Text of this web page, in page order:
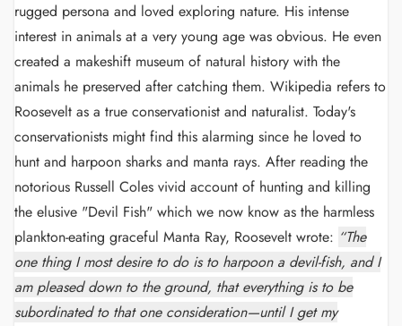
rugged persona and loved exploring nature. His intense
interest in animals at a very young age was obvious. He even
created a makeshift museum of natural history with the
animals he preserved after catching them. Wikipedia refers to
Roosevelt as a true conservationist and naturalist. Today's
conservationists might find this alarming since he loved to
hunt and harpoon sharks and manta rays. After reading the
notorious Russell Coles vivid account of hunting and killing
the elusive "Devil Fish" which we now know as the harmless
plankton-eating graceful Manta Ray, Roosevelt wrote: “The
one thing I most desire to do is to harpoon a devil-fish, and I
am pleased down to the ground, that everything is to be
subordinated to that one consideration—until I get my